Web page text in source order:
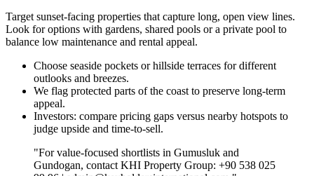
Target sunset‑facing properties that capture long, open view lines.
Look for options with gardens, shared pools or a private pool to
balance low maintenance and rental appeal.
Choose seaside pockets or hillside terraces for different
outlooks and breezes.
We flag protected parts of the coast to preserve long‑term
appeal.
Investors: compare pricing gaps versus nearby hotspots to
judge upside and time‑to‑sell.
"For value‑focused shortlists in Gumusluk and
Gundogan, contact KHI Property Group: +90 538 025